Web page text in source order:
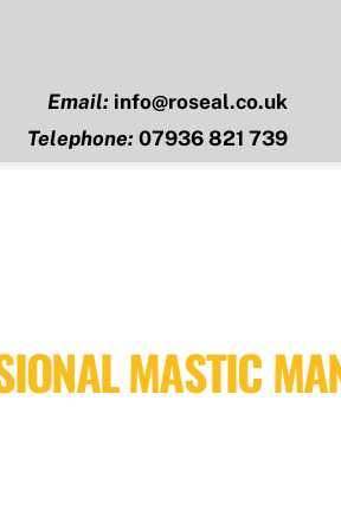
Email: info@roseal.co.uk
Telephone: 07936 821 739
MASTIC